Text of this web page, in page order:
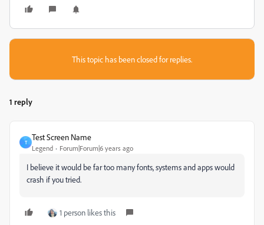
This topic has been closed for replies.
1 reply
T
Test Screen Name
Legend Forum|Forum|6 years ago
I believe it would be far too many fonts, systems and apps would
crash if you tried.
1 person likes this